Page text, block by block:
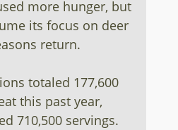
more hunger, but
its focus on deer
return.
totaled 177,600
this past year,
710,500 servings.